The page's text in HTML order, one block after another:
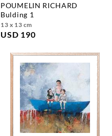
POUMELIN RICHARD
bulding 1
13 x 13 cm
USD 190